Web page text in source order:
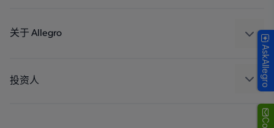
封装
关于 Allegro
人才招聘
投资人 AskAllegro